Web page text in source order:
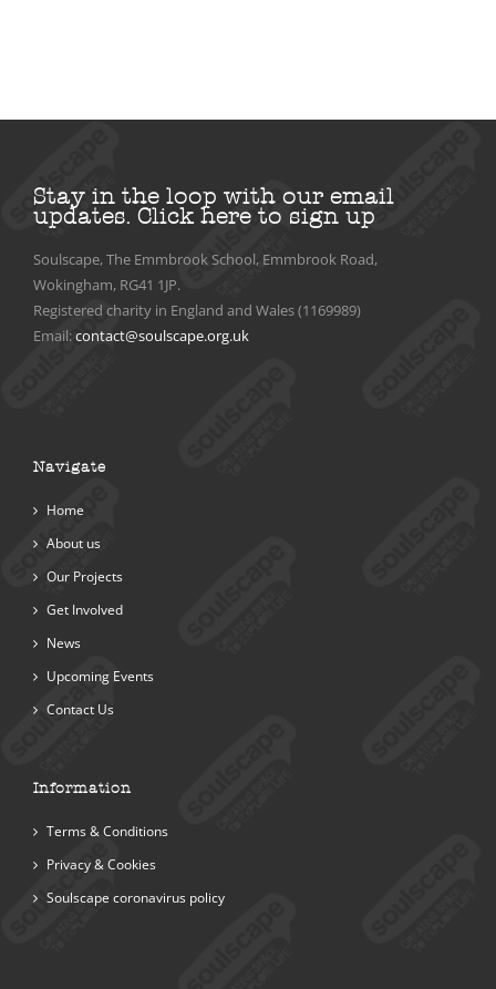
Stay in the loop with our email
updates. Click here to sign up
Soulscape, The Emmbrook School, Emmbrook Road,
Wokingham, RG41 1JP.
Registered charity in England and Wales (1169989)
Email:contact@soulscape.org.uk
Navigate
Home
About us
Our Projects
Get Involved
News
Upcoming Events
Contact Us
Information
Terms & Conditions
Privacy & Cookies
Soulscape coronavirus policy